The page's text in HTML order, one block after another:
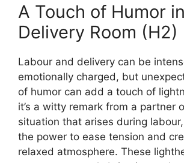
A Touch of Humor
Delivery Room (H2)
Labour and delivery can be
emotionally charged, but
of humor can add a touch of
it’s a witty remark from a partner
situation that arises during
the power to ease tension and
relaxed atmosphere. These